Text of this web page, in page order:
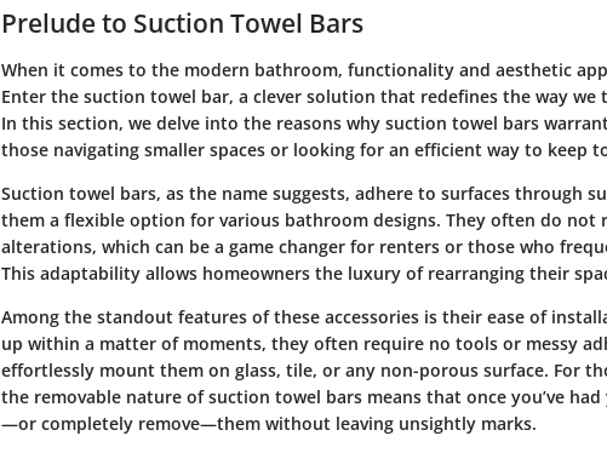
Prelude to Suction Towel Bars
When it comes to the modern bathroom, functionality and aesthetic
Enter the suction towel bar, a clever solution that redefines the way
In this section, we delve into the reasons why suction towel bars
those navigating smaller spaces or looking for an efficient way to keep
Suction towel bars, as the name suggests, adhere to surfaces through
them a flexible option for various bathroom designs. They often do not
alterations, which can be a game changer for renters or those who
This adaptability allows homeowners the luxury of rearranging their
Among the standout features of these accessories is their ease of
up within a matter of moments, they often require no tools or messy
effortlessly mount them on glass, tile, or any non-porous surface. For
the removable nature of suction towel bars means that once you’ve
—or completely remove—them without leaving unsightly marks.